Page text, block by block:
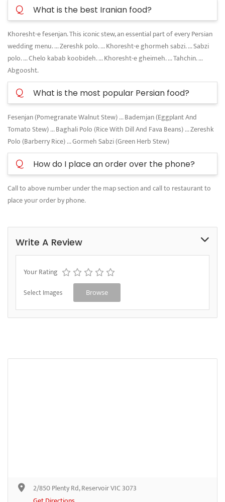
Q What is the best Iranian food?
Khoresht-e fesenjan. This iconic stew, an essential part of every Persian
wedding menu. ... Zereshk polo. ... Khoresht-e ghormeh sabzi. ... Sabzi
polo. ... Chelo kabab koobideh. ... Khoresht-e gheimeh. ... Tahchin. ...
Abgoosht.
Q What is the most popular Persian food?
Fesenjan (Pomegranate Walnut Stew) ... Bademjan (Eggplant And
Tomato Stew) ... Baghali Polo (Rice With Dill And Fava Beans) ... Zereshk
Polo (Barberry Rice) ... Gormeh Sabzi (Green Herb Stew)
Q How do I place an order over the phone?
Call to above number under the map section and call to restaurant to
place your order by phone.
Write A Review
Your Rating
Select Images Browse
2/850 Plenty Rd, Reservoir VIC 3073